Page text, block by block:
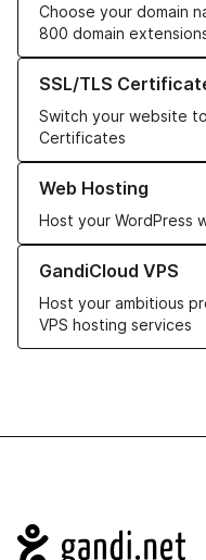
Choose your domain
800 domain
SSL/TLS
Switch your website
Certificates
Learn more about our
Web Hosting
Host your WordPress
Learn more about our
GandiCloud VPS
Host your ambitious
VPS hosting services
Learn more about
Navigation